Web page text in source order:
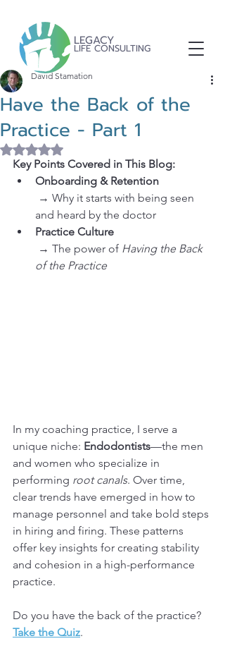
LEGACY
LIFE CONSULTING
Have the Back of the
Practice - Part 1
David Stamation
Rated NaN out of 5 stars.
Key Points Covered in This Blog:
Onboarding & Retention
and heard by the doctor
Practice Culture
→ The power of Having the Back
of the Practice
In my coaching practice, I serve a
unique niche: Endodontists—the men
and women who specialize in
performing root canals. Over time,
clear trends have emerged in how to
manage personnel and take bold steps
in hiring and firing. These patterns
offer key insights for creating stability
and cohesion in a high-performance
practice.
Do you have the back of the practice?
Take the Quiz.